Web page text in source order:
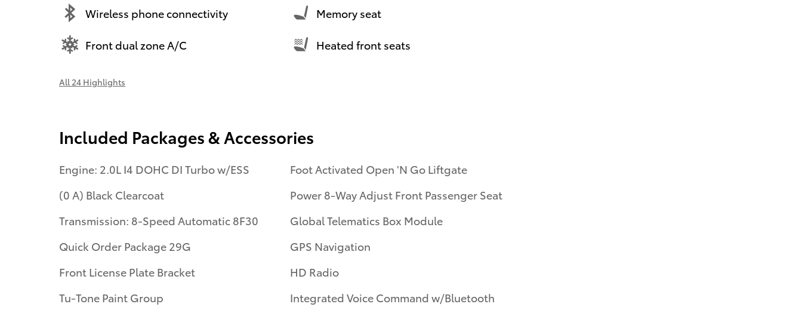
Wireless phone connectivity
Front dual zone A/C
Memory seat
Heated front seats
All 24 Highlights
Included Packages & Accessories
Engine: 2.0L I4 DOHC DI Turbo w/ESS
(0 A) Black Clearcoat
Transmission: 8-Speed Automatic 8F30
Quick Order Package 29G
Front License Plate Bracket
Tu-Tone Paint Group
Foot Activated Open 'N Go Liftgate
Power 8-Way Adjust Front Passenger Seat
Global Telematics Box Module
GPS Navigation
HD Radio
Integrated Voice Command w/Bluetooth